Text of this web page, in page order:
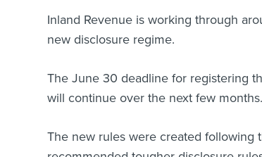
Inland Revenue is working through
new disclosure regime.
The June 30 deadline for registering
will continue over the next few months.
The new rules were created following